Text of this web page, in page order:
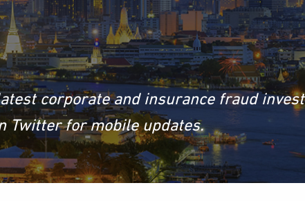
corporate and insurance fraud
Twitter for mobile updates.